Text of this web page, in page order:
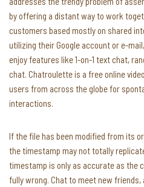
by offering a distant way to work
customers based mostly on shared
utilizing their Google account or e-
enjoy features like 1-on-1 text chat,
chat. Chatroulette is a free online
users from across the globe for
interactions.
If the file has been modified from its
the timestamp may not totally
timestamp is only as accurate as the
fully wrong. Chat to meet new